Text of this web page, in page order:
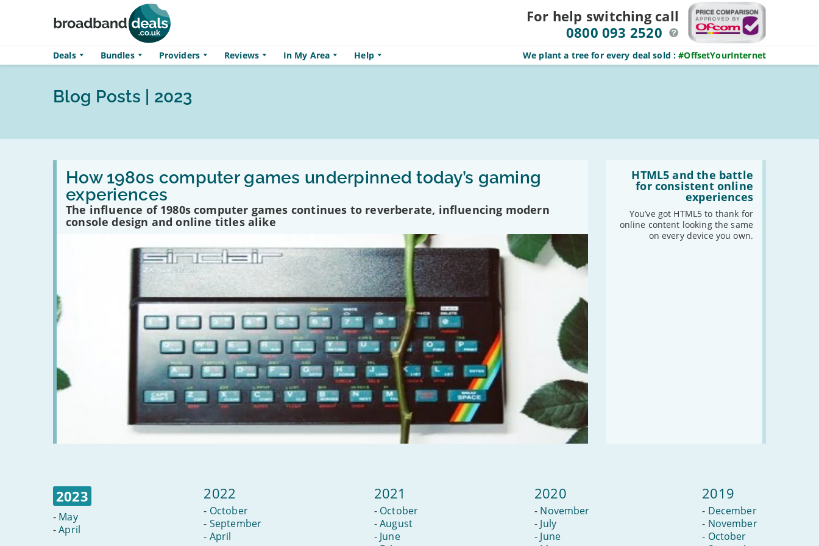
For help switching call
0800 093 2520
Deals Bundles Providers Reviews In My Area Help We plant a tree for every deal sold :#OffsetYourInternet
Blog Posts | 2023
How 1980s computer games underpinned today’s gaming
experiences
The influence of 1980s computer games continues to reverberate, influencing modern
console design and online titles alike
Read
How
1980s
computer
games
underpinned
HTML5 and the battle
for consistent online
experiences
You’ve got HTML5 to thank for
online content looking the same
on every device you own.
HTML5
battle
consistent
2023
- May
-April
2022
- October
- September
- April
2021
- October
-August
- June
2020
- November
- July
- June
2019
- December
- November
- October